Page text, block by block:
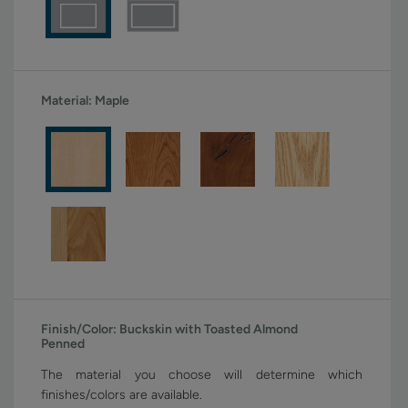
Material: Maple
Finish/Color: Buckskin with Toasted Almond
Penned
The material you choose will determine which
finishes/colors are available.